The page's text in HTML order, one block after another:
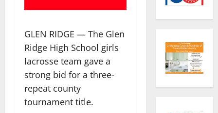
GLEN RIDGE — The Glen
Ridge High School girls
lacrosse team gave a
strong bid for a three-
repeat county
tournament title.